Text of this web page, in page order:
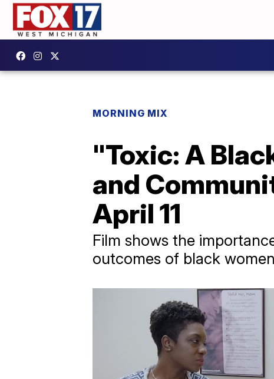
MORNING MIX
"Toxic: A
and
April 11
Film shows the
outcomes of black